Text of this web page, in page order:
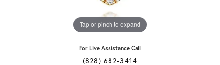
Tap or pinch to expand
For Live Assistance Call
(828) 682-3414